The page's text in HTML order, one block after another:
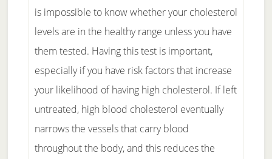
is impossible to know whether your cholesterol
levels are in the healthy range unless you have
them tested. Having this test is important,
especially if you have risk factors that increase
your likelihood of having high cholesterol. If left
untreated, high blood cholesterol eventually
narrows the vessels that carry blood
throughout the body, and this reduces the